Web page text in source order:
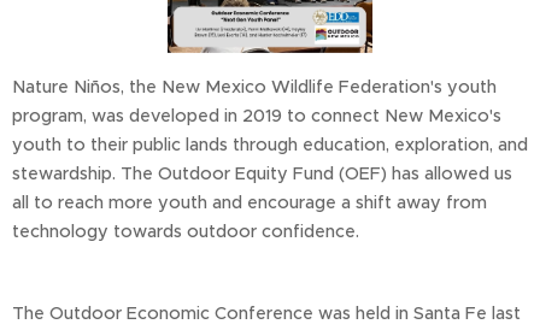
Nature Niños, the New Mexico Wildlife Federation's youth
program, was developed in 2019 to connect New Mexico's
youth to their public lands through education, exploration, and
stewardship. The Outdoor Equity Fund (OEF) has allowed us
all to reach more youth and encourage a shift away from
technology towards outdoor confidence.
The Outdoor Economic Conference was held in Santa Fe last